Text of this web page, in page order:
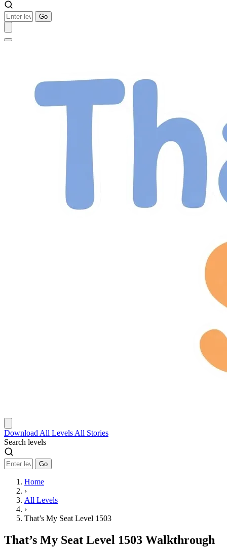
Go
Download All Levels All Stories
Search levels
Go
Home
›
All Levels
›
That’s My Seat Level 1503
That’s My Seat Level 1503 Walkthrough